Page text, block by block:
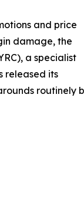
and price
damage, the
a specialist
released its